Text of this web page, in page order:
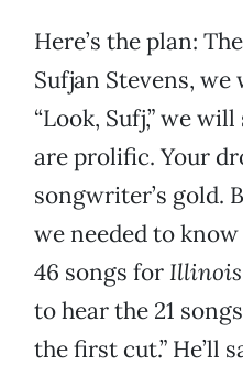
Here’s the plan:
Sufjan Stevens,
“Look, Sufj,” we
are prolific. Your
songwriter’s gold.
we needed to
46 songs for Illinois
to hear the 21
the first cut.” He’ll